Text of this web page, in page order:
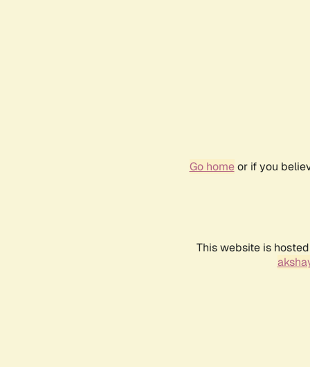
Go homeor if you
This website is